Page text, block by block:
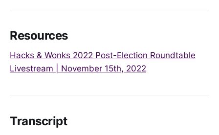
Resources
Hacks & Wonks 2022 Post-Election Roundtable
Livestream | November 15th, 2022
Transcript